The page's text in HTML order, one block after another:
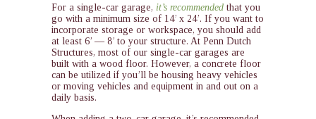
For a single-car garage, it’s recommendedthat you
go with a minimum size of 14’ x 24’. If you want to
incorporate storage or workspace, you should add
at least 6’ — 8’ to your structure. At Penn Dutch
Structures, most of our single-car garages are
built with a wood floor. However, a concrete floor
can be utilized if you’ll be housing heavy vehicles
or moving vehicles and equipment in and out on a
daily basis.